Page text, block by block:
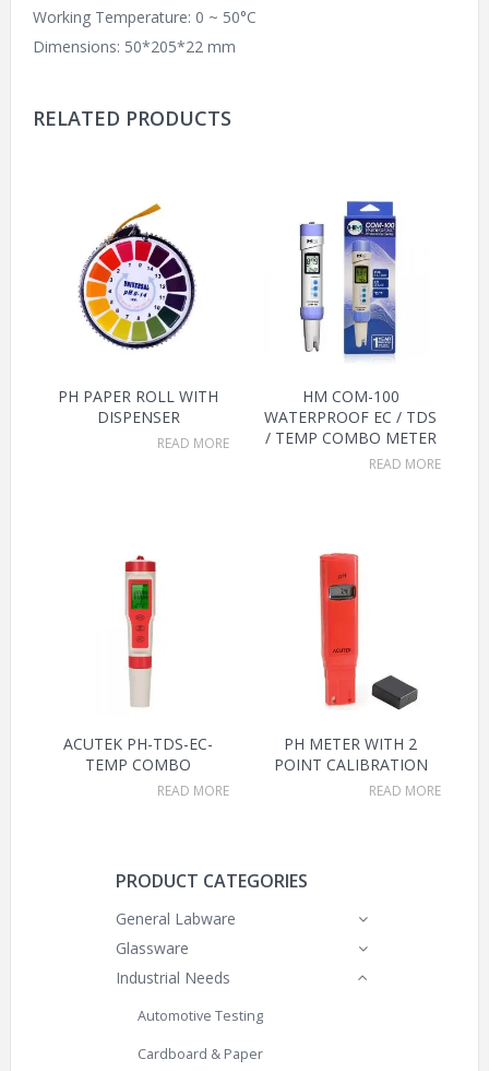
Working Temperature: 0 ~ 50°C
Dimensions: 50*205*22 mm
RELATED PRODUCTS
PH PAPER ROLL WITH
DISPENSER
READ MORE
HM COM-100
WATERPROOF EC / TDS
/ TEMP COMBO METER
READ MORE
ACUTEK PH-TDS-EC-
TEMP COMBO
READ MORE
PH METER WITH 2
POINT CALIBRATION
READ MORE
PRODUCT CATEGORIES
General Labware
Glassware
Industrial Needs
Automotive Testing
Cardboard & Paper